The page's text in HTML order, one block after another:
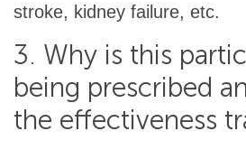
stroke, kidney failure, etc.
3. Why is this
being prescribed
the effectiveness